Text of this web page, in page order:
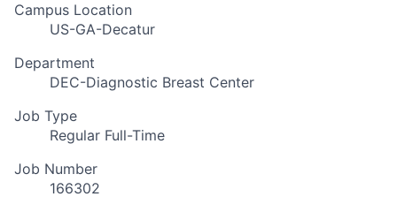
Campus Location
US-GA-Decatur
Department
DEC-Diagnostic Breast Center
Job Type
Regular Full-Time
Job Number
166302